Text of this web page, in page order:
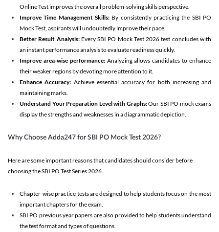
Online Test improves the overall problem-solving skills perspective.
Improve Time Management Skills: By consistently practicing the SBI PO
Mock Test, aspirants will undoubtedly improve their pace.
Better Result Analysis: Every SBI PO Mock Test 2026 test concludes with
an instant performance analysis to evaluate readiness quickly.
Improve area-wise performance: Analyzing allows candidates to enhance
their weaker regions by devoting more attention to it.
Enhance Accuracy: Achieve essential accuracy for both increasing and
maintaining marks.
Understand Your Preparation Level with Graphs:Our SBI PO mock exams
display the strengths and weaknesses in a diagrammatic depiction.
Why Choose Adda247 for SBI PO Mock Test 2026?
Here are some important reasons that candidates should consider before
choosing the SBI PO Test Series 2026.
Chapter-wise practice tests are designed to help students focus on the most
important chapters for the exam.
SBI PO previous year papers are also provided to help students understand
the test format and types of questions.